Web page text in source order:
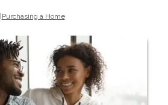
|Purchasing a Home